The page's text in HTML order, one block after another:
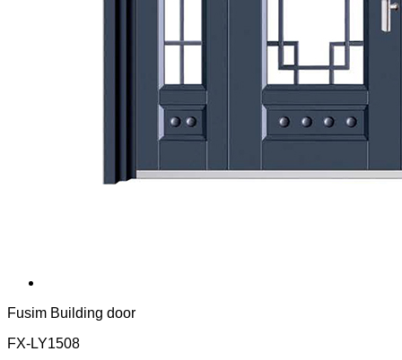
Fusim Building door
FX-LY1508